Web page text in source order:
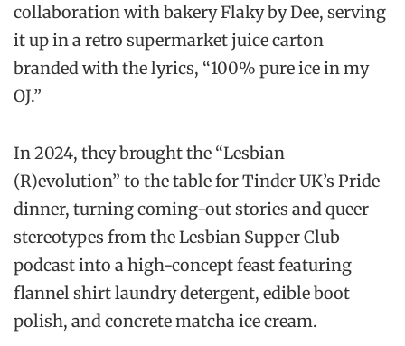
collaboration with bakery Flaky by Dee, serving
it up in a retro supermarket juice carton
branded with the lyrics, “100% pure ice in my
OJ.”
In 2024, they brought the “Lesbian
(R)evolution” to the table for Tinder UK’s Pride
dinner, turning coming-out stories and queer
stereotypes from the Lesbian Supper Club
podcast into a high-concept feast featuring
flannel shirt laundry detergent, edible boot
polish, and concrete matcha ice cream.